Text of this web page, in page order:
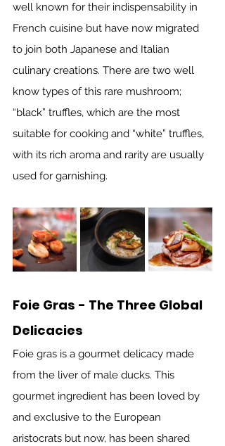
well known for their indispensability in
French cuisine but have now migrated
to join both Japanese and Italian
culinary creations. There are two well
know types of this rare mushroom;
“black” truffles, which are the most
suitable for cooking and “white” truffles,
with its rich aroma and rarity are usually
used for garnishing.
Foie Gras - The Three Global
Delicacies
Foie gras is a gourmet delicacy made
from the liver of male ducks. This
gourmet ingredient has been loved by
and exclusive to the European
aristocrats but now, has been shared